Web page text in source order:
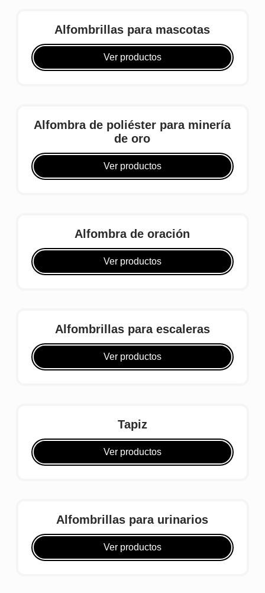
Alfombrillas para mascotas
Ver productos
Alfombra de poliéster para minería
de oro
Ver productos
Alfombra de oración
Ver productos
Alfombrillas para escaleras
Ver productos
Tapiz
Ver productos
Alfombrillas para urinarios
Ver productos